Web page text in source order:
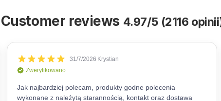
Customer reviews 4.97/5 (2116